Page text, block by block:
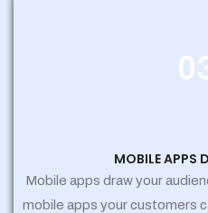
MOBILE APPS
Mobile apps draw your
mobile apps your customers